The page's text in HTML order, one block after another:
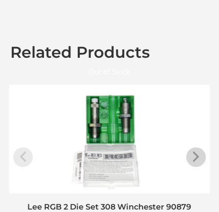
Related Products
Lee RGB 2 Die Set 308 Winchester 90879